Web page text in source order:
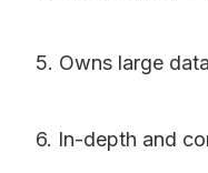
5. Owns large
6. In-depth and